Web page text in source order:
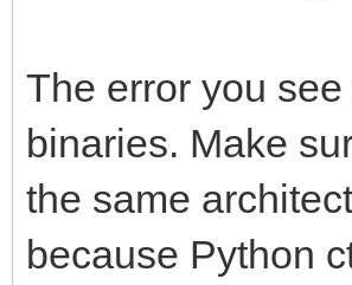
The error you
binaries. Make
the same
because Python